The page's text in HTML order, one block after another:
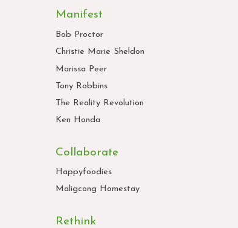
Manifest
Bob Proctor
Christie Marie Sheldon
Marissa Peer
Tony Robbins
The Reality Revolution
Ken Honda
Collaborate
Happyfoodies
Maligcong Homestay
Rethink